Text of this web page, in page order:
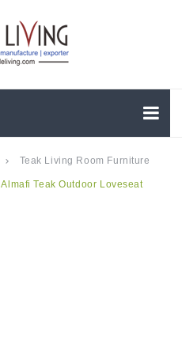
keyboard_arrow_right Teak Living Room Furniture
Almafi Teak Outdoor Loveseat